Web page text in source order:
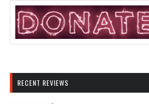
RECENT REVIEWS